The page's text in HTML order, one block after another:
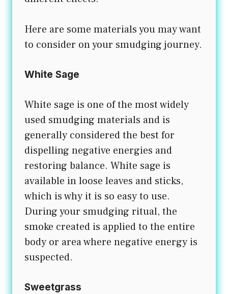
Here are some materials you may want
to consider on your smudging journey.
White Sage
White sage is one of the most widely
used smudging materials and is
generally considered the best for
dispelling negative energies and
restoring balance. White sage is
available in loose leaves and sticks,
which is why it is so easy to use.
During your smudging ritual, the
smoke created is applied to the entire
body or area where negative energy is
suspected.
Sweetgrass